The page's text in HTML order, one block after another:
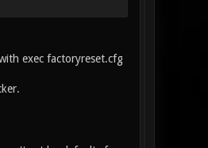
exec factoryreset.cfg